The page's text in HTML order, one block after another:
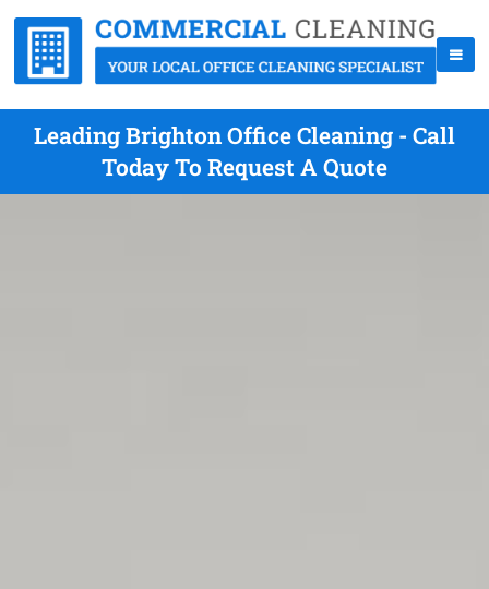
Leading Brighton Office Cleaning - Call
Today To Request A Quote